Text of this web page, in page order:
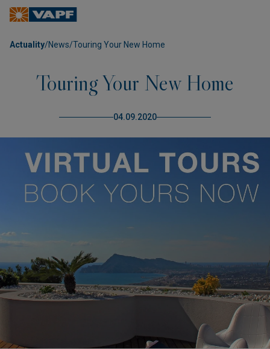
Actuality/News/Touring Your New Home
Touring Your New Home
04.09.2020